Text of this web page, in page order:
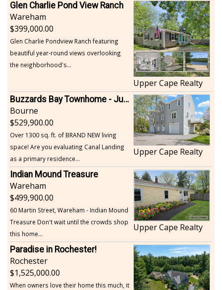
Glen Charlie Pond View Ranch
Wareham
399,000.00
Glen Charlie Pondview Ranch featuring
beautiful year-round views overlooking
the neighborhood's...
Upper Cape Realty
Buzzards Bay Townhome - Just Built
Bourne
529,900.00
Over 1300 sq. ft. of BRAND NEW living
space! Are you evaluating Canal Landing
as a primary residence...
Upper Cape Realty
Indian Mound Treasure
Wareham
499,900.00
60 Martin Street, Wareham - Indian Mound
Treasure Don't wait until the crowds shop
this home...
Upper Cape Realty
Paradise in Rochester!
Rochester
1,525,000.00
When owners love their home this much, it